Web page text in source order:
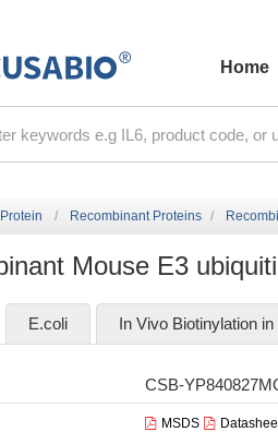
Home
Protein Recombinant Proteins
Mouse E3
E.coli In Vivo Biotinylation in
CSB-
MSDS